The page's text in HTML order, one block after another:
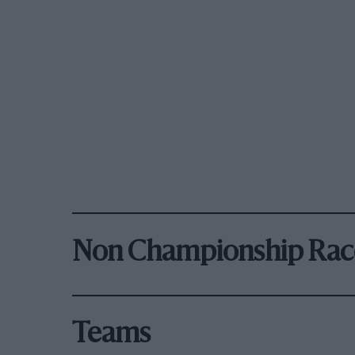
Non Championship
Teams